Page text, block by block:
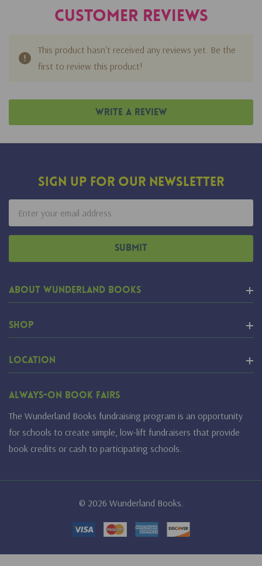
Customer Reviews
This product hasn't received any reviews yet. Be the
first to review this product!
Write A Review
Sign Up For Our Newsletter
Address
About Wunderland Books
Shop
Location
Always-On Book Fairs
The Wunderland Books fundraising program is an opportunity
for schools to create simple, low-lift fundraisers that provide
book credits or cash to participating schools.
© 2026 Wunderland Books.